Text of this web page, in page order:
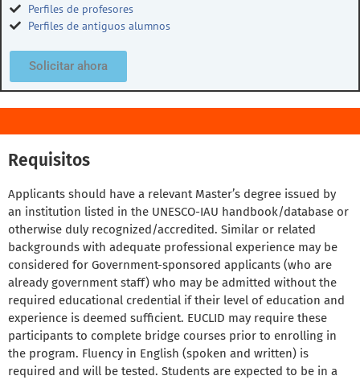
Perfiles de profesores
Perfiles de antiguos alumnos
Solicitar ahora
Requisitos
Applicants should have a relevant Master’s degree issued by
an institution listed in the UNESCO-IAU handbook/database or
otherwise duly recognized/accredited. Similar or related
backgrounds with adequate professional experience may be
considered for Government-sponsored applicants (who are
already government staff) who may be admitted without the
required educational credential if their level of education and
experience is deemed sufficient. EUCLID may require these
participants to complete bridge courses prior to enrolling in
the program. Fluency in English (spoken and written) is
required and will be tested. Students are expected to be in a